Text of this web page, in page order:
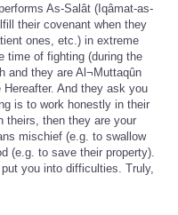
As-Salât (Iqâmat-as-
their covenant when they
ones, etc.) in extreme
time of fighting (during the
and they are Al¬Muttaqûn
And they ask you
is to work honestly in their
theirs, then they are your
mischief (e.g. to swallow
(e.g. to save their property).
you into difficulties. Truly,